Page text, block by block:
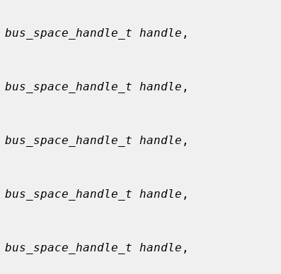
bus_space_handle_t handle ,
bus_space_handle_t handle ,
bus_space_handle_t handle ,
bus_space_handle_t handle ,
bus_space_handle_t handle ,